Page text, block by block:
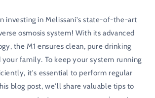
investing in Melissani's state-of-the-art
osmosis system! With its advanced
the M1 ensures clean, pure drinking
family. To keep your system running
it's essential to perform regular
blog post, we'll share valuable tips to